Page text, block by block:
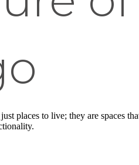
places to live; they are spaces